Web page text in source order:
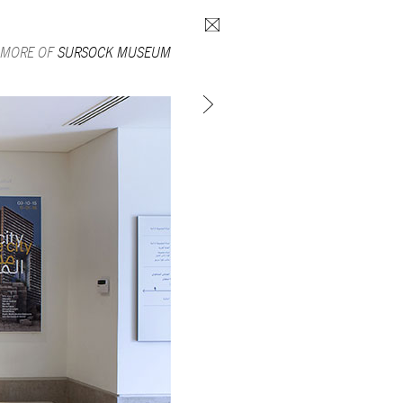
OFSURSOCK MUSEUM
formSUBSCRIBE TO MAILING LIST
Beirut
and